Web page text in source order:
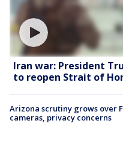
Iran war: President
to reopen Strait of
Arizona scrutiny grows over
cameras, privacy concerns